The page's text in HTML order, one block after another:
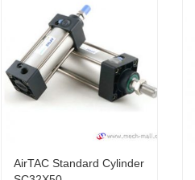
AirTAC Standard Cylinder